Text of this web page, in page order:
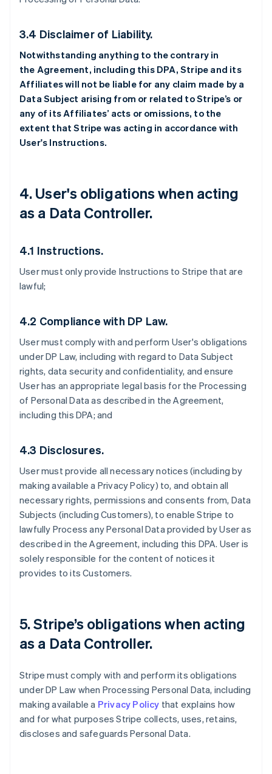
3.4 Disclaimer of Liability.
Notwithstanding anything to the contrary in
the Agreement, including this DPA, Stripe and its
Affiliates will not be liable for any claim made by a
Data Subject arising from or related to Stripe’s or
any of its Affiliates’ acts or omissions, to the
extent that Stripe was acting in accordance with
User's Instructions.
4. User's obligations when acting
as a Data Controller.
4.1 Instructions.
User must only provide Instructions to Stripe that are
lawful;
4.2 Compliance with DP Law.
User must comply with and perform User's obligations
under DP Law, including with regard to Data Subject
rights, data security and confidentiality, and ensure
User has an appropriate legal basis for the Processing
of Personal Data as described in the Agreement,
including this DPA; and
4.3 Disclosures.
User must provide all necessary notices (including by
making available a Privacy Policy) to, and obtain all
necessary rights, permissions and consents from, Data
Subjects (including Customers), to enable Stripe to
lawfully Process any Personal Data provided by User as
described in the Agreement, including this DPA. User is
solely responsible for the content of notices it
provides to its Customers.
5. Stripe’s obligations when acting
as a Data Controller.
Stripe must comply with and perform its obligations
under DP Law when Processing Personal Data, including
making available a Privacy Policy that explains how
and for what purposes Stripe collects, uses, retains,
discloses and safeguards Personal Data.